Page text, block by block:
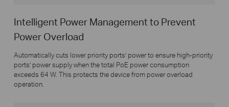
Intelligent Power Management to Prevent
Power Overload
Automatically cuts lower priority ports’ power to ensure high-priority
ports’ power supply when the total PoE power consumption
exceeds 64 W. This protects the device from power overload
operation.